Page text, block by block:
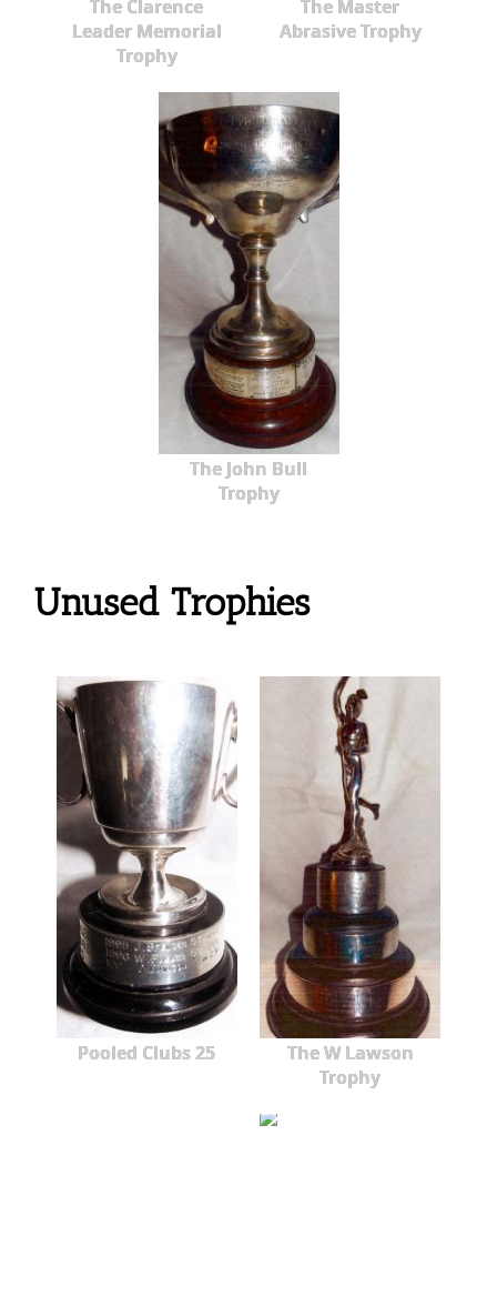
The Clarence
Leader Memorial
Trophy
The Master
Abrasive Trophy
The John Bull
Trophy
Unused Trophies
Pooled Clubs 25
The W Lawson
Trophy